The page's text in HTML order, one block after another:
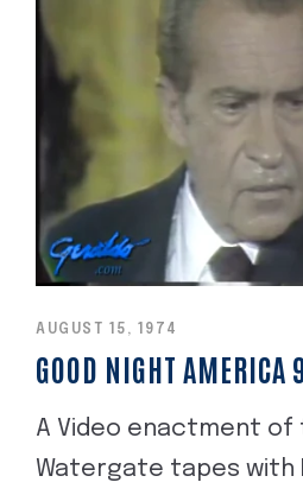
AUGUST 15, 1974
GOOD NIGHT AMERICA
A Video enactment of
Watergate tapes with